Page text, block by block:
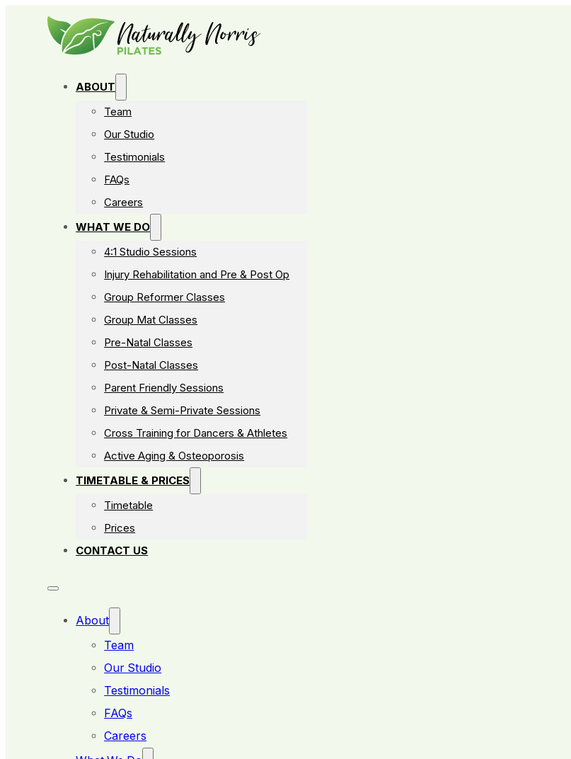
ABOUT
Team
Our Studio
Testimonials
FAQs
Careers
WHAT WE DO
4:1 Studio Sessions
Injury Rehabilitation and Pre & Post Op
Group Reformer Classes
Group Mat Classes
Pre-Natal Classes
Post-Natal Classes
Parent Friendly Sessions
Private & Semi-Private Sessions
Cross Training for Dancers & Athletes
Active Aging & Osteoporosis
TIMETABLE & PRICES
Timetable
Prices
CONTACT US
About
Team
Our Studio
Testimonials
FAQs
Careers